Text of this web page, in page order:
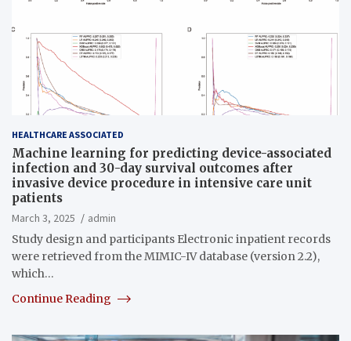
HEALTHCARE ASSOCIATED
Machine learning for predicting device-associated
infection and 30-day survival outcomes after
invasive device procedure in intensive care unit
patients
March 3, 2025
admin
Study design and participants Electronic inpatient records
were retrieved from the MIMIC-IV database (version 2.2),
which…
Continue Reading